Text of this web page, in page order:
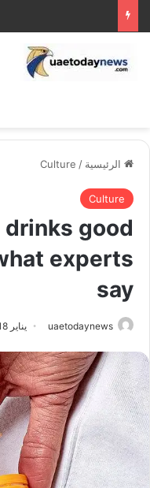
الرئيسية /
Culture
Culture
good
experts
say
uaetodaynews يناير 18, 2026